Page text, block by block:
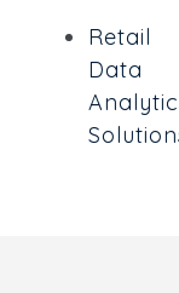
Retail
Data